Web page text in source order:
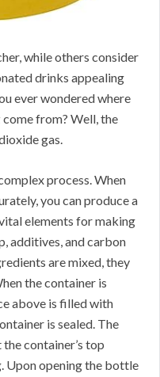
while others consider
drinks appealing
ever wondered where
from? Well, the
gas.
process. When
you can produce a
elements for making
additives, and carbon
are mixed, they
the container is
above is filled with
is sealed. The
container’s top
Upon opening the bottle